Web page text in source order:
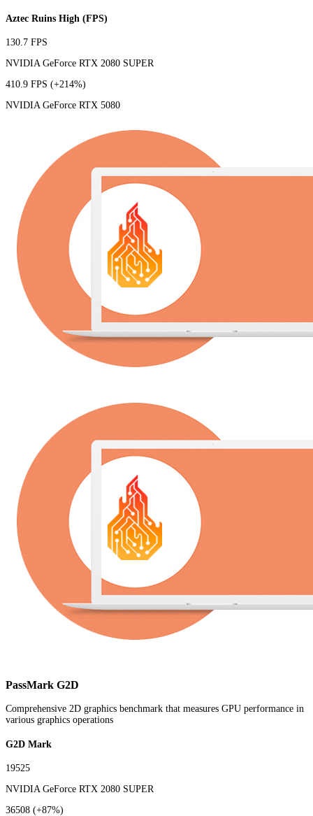
Aztec Ruins High (FPS)
130.7 FPS
NVIDIA GeForce RTX 2080 SUPER
410.9 FPS (+214%)
NVIDIA GeForce RTX 5080
PassMark G2D
Comprehensive 2D graphics benchmark that measures GPU performance in
various graphics operations
G2D Mark
19525
NVIDIA GeForce RTX 2080 SUPER
36508 (+87%)